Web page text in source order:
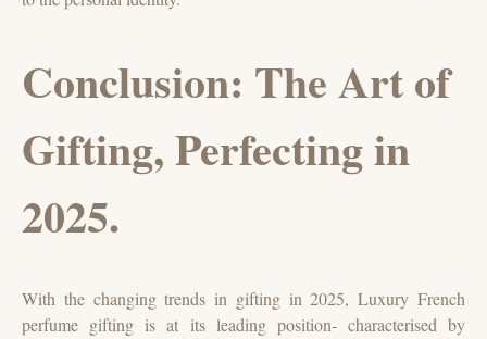
Conclusion: The Art of
Gifting, Perfecting in
2025.
With the changing trends in gifting in 2025, Luxury French
perfume gifting is at its leading position- characterised by